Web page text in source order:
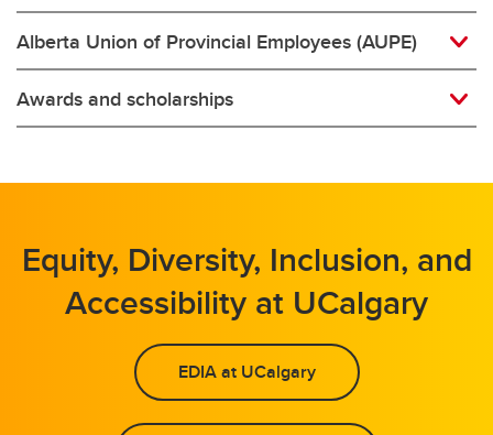
Alberta Union of Provincial Employees (AUPE)
Awards and scholarships
Equity, Diversity, Inclusion, and
Accessibility at UCalgary
EDIA at UCalgary